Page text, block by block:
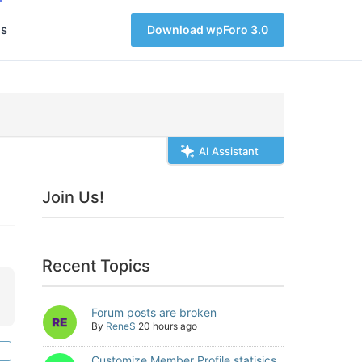
Download wpForo 3.0
AI Assistant
Join Us!
Recent Topics
Forum posts are broken
By ReneS 20 hours ago